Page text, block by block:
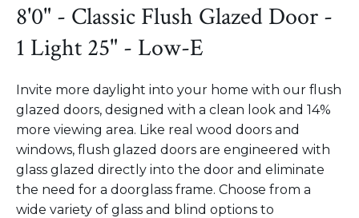
8'0" - Classic Flush Glazed Door -
1 Light 25" - Low-E
Invite more daylight into your home with our flush
glazed doors, designed with a clean look and 14%
more viewing area. Like real wood doors and
windows, flush glazed doors are engineered with
glass glazed directly into the door and eliminate
the need for a doorglass frame. Choose from a
wide variety of glass and blind options to